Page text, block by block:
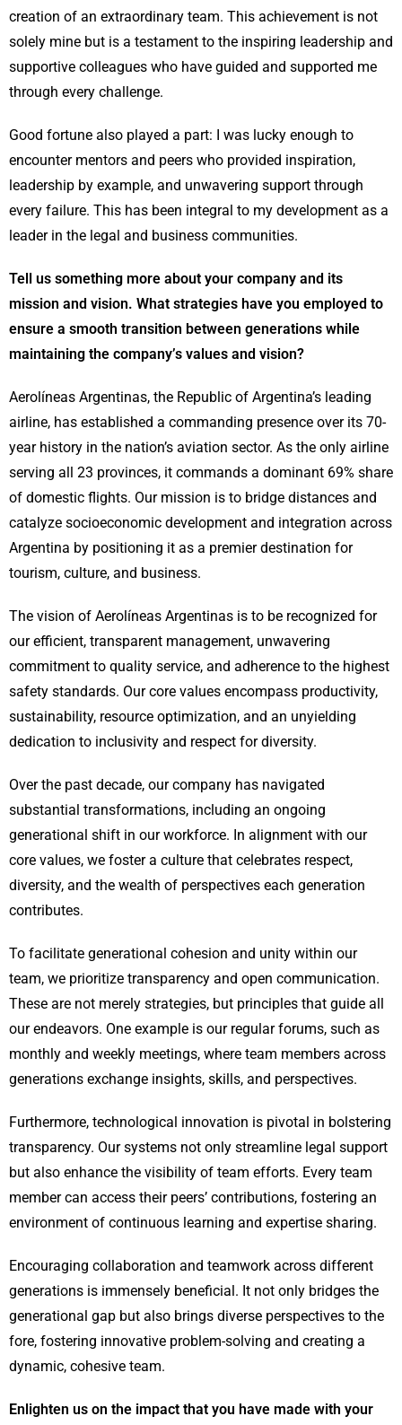
creation of an extraordinary team. This achievement is not
solely mine but is a testament to the inspiring leadership and
supportive colleagues who have guided and supported me
through every challenge.
Good fortune also played a part: I was lucky enough to
encounter mentors and peers who provided inspiration,
leadership by example, and unwavering support through
every failure. This has been integral to my development as a
leader in the legal and business communities.
Tell us something more about your company and its
mission and vision. What strategies have you employed to
ensure a smooth transition between generations while
maintaining the company’s values and vision?
Aerolíneas Argentinas, the Republic of Argentina’s leading
airline, has established a commanding presence over its 70-
year history in the nation’s aviation sector. As the only airline
serving all 23 provinces, it commands a dominant 69% share
of domestic flights. Our mission is to bridge distances and
catalyze socioeconomic development and integration across
Argentina by positioning it as a premier destination for
tourism, culture, and business.
The vision of Aerolíneas Argentinas is to be recognized for
our efficient, transparent management, unwavering
commitment to quality service, and adherence to the highest
safety standards. Our core values encompass productivity,
sustainability, resource optimization, and an unyielding
dedication to inclusivity and respect for diversity.
Over the past decade, our company has navigated
substantial transformations, including an ongoing
generational shift in our workforce. In alignment with our
core values, we foster a culture that celebrates respect,
diversity, and the wealth of perspectives each generation
contributes.
To facilitate generational cohesion and unity within our
team, we prioritize transparency and open communication.
These are not merely strategies, but principles that guide all
our endeavors. One example is our regular forums, such as
monthly and weekly meetings, where team members across
generations exchange insights, skills, and perspectives.
Furthermore, technological innovation is pivotal in bolstering
transparency. Our systems not only streamline legal support
but also enhance the visibility of team efforts. Every team
member can access their peers’ contributions, fostering an
environment of continuous learning and expertise sharing.
Encouraging collaboration and teamwork across different
generations is immensely beneficial. It not only bridges the
generational gap but also brings diverse perspectives to the
fore, fostering innovative problem-solving and creating a
dynamic, cohesive team.
Enlighten us on the impact that you have made with your